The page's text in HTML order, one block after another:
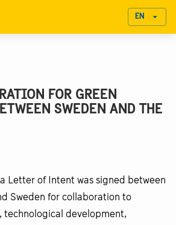
EN
FOR GREEN
SWEDEN AND THE
a Letter of Intent was signed between
Sweden for collaboration to
technological development,